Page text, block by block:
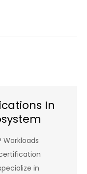
In
Workloads
in